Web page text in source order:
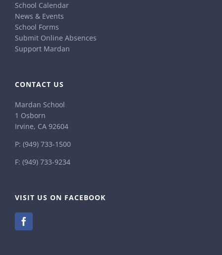
School Calendar
News & Events
School Forms
Submit Online Absences
Support Mardan
CONTACT US
Mardan School
1 Osborn
Irvine, CA 92604
P: (949) 733-1500
F: (949) 733-9234
VISIT US ON FACEBOOK